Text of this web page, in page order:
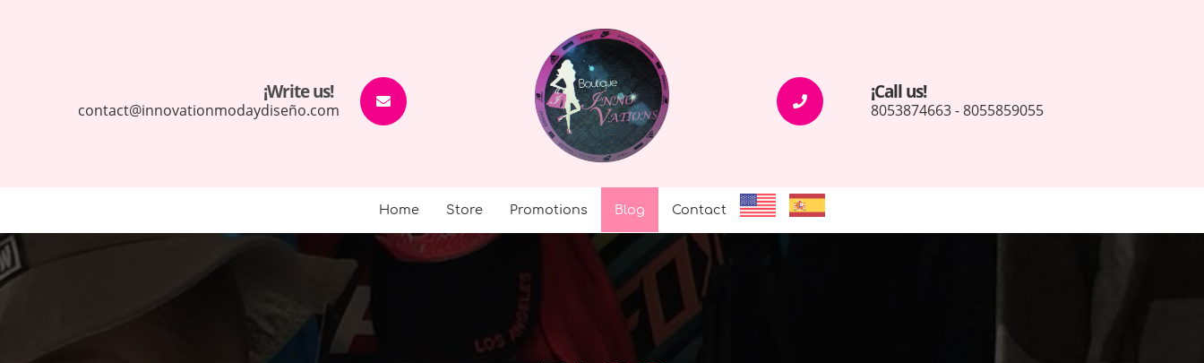
¡Write us!
contact@innovationmodaydiseño.com
¡Call us!
8053874663 - 8055859055
Home Store Promotions Blog Contact